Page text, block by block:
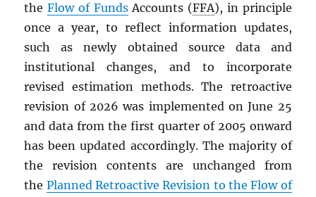
theFlow of FundsAccounts (FFA), in principle
once a year, to reflect information updates,
such as newly obtained source data and
institutional changes, and to incorporate
revised estimation methods. The retroactive
revision of 2026 was implemented on June 25
and data from the first quarter of 2005 onward
has been updated accordingly. The majority of
the revision contents are unchanged from
the Planned Retroactive Revision to the Flow of